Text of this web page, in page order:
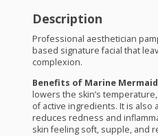
Description
Professional aesthetician
based signature facial that
complexion.
Benefits of Marine
lowers the skin’s
of active ingredients. It is also
reduces redness and
skin feeling soft, supple, and